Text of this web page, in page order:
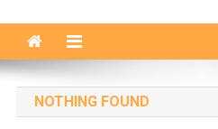
NOTHING FOUND